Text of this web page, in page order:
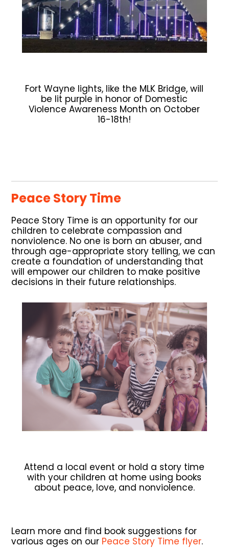
Fort Wayne lights, like the MLK Bridge, will
be lit purple in honor of Domestic
Violence Awareness Month on October
16-18th!
Peace Story Time
Peace Story Time is an opportunity for our
children to celebrate compassion and
nonviolence. No one is born an abuser, and
through age-appropriate story telling, we can
create a foundation of understanding that
will empower our children to make positive
decisions in their future relationships.
Attend a local event or hold a story time
with your children at home using books
about peace, love, and nonviolence.
Learn more and find book suggestions for
various ages on our Peace Story Time flyer.